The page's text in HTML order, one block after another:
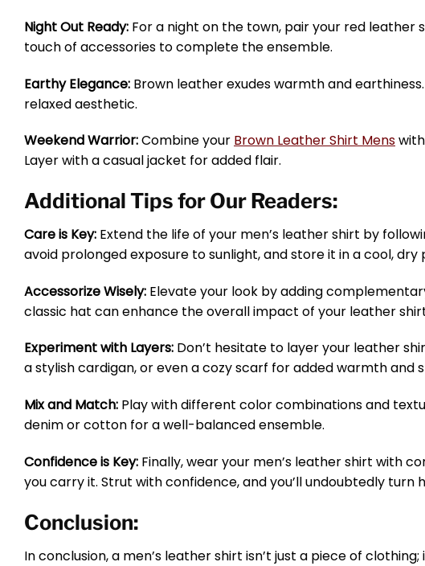
Night Out Ready: For a night on the town, pair your red leather
touch of accessories to complete the ensemble.
Earthy Elegance: Brown leather exudes warmth and
relaxed aesthetic.
Weekend Warrior:Combine your Brown Leather Shirt Mens
Layer with a casual jacket for added flair.
Additional Tips for Our Readers:
Care is Key: Extend the life of your men’s leather shirt by
avoid prolonged exposure to sunlight, and store it in a cool, dry
Accessorize Wisely: Elevate your look by adding
classic hat can enhance the overall impact of your leather
Experiment with Layers: Don’t hesitate to layer your leather
a stylish cardigan, or even a cozy scarf for added warmth and
Mix and Match: Play with different color combinations and
denim or cotton for a well-balanced ensemble.
Confidence is Key: Finally, wear your men’s leather shirt with
you carry it. Strut with confidence, and you’ll undoubtedly turn
Conclusion:
In conclusion, a men’s leather shirt isn’t just a piece of